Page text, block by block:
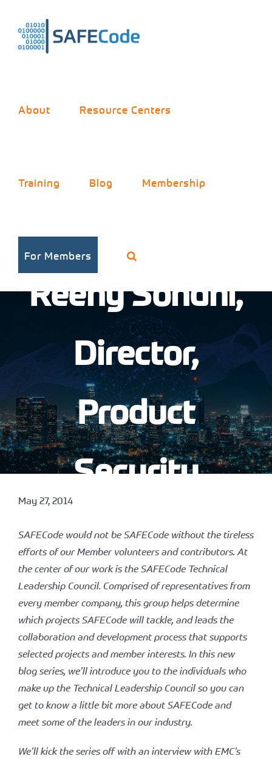
content
About Resource Centers
Training Blog Membership
For Members
Meet
SAFECode:
Reeny Sondhi,
Director,
Product
Security
Assurance at
EMC
May 27, 2014
SAFECode would not be SAFECode without the tireless
efforts of our Member volunteers and contributors. At
the center of our work is the SAFECode Technical
Leadership Council. Comprised of representatives from
every member company, this group helps determine
which projects SAFECode will tackle, and leads the
collaboration and development process that supports
selected projects and member interests. In this new
blog series, we’ll introduce you to the individuals who
make up the Technical Leadership Council so you can
get to know a little bit more about SAFECode and
meet some of the leaders in our industry.
We’ll kick the series off with an interview with EMC’s